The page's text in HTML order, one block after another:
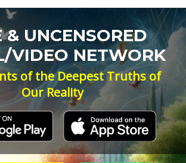
& UNCENSORED
VIDEO NETWORK
of the Deepest Truths of
Our Reality